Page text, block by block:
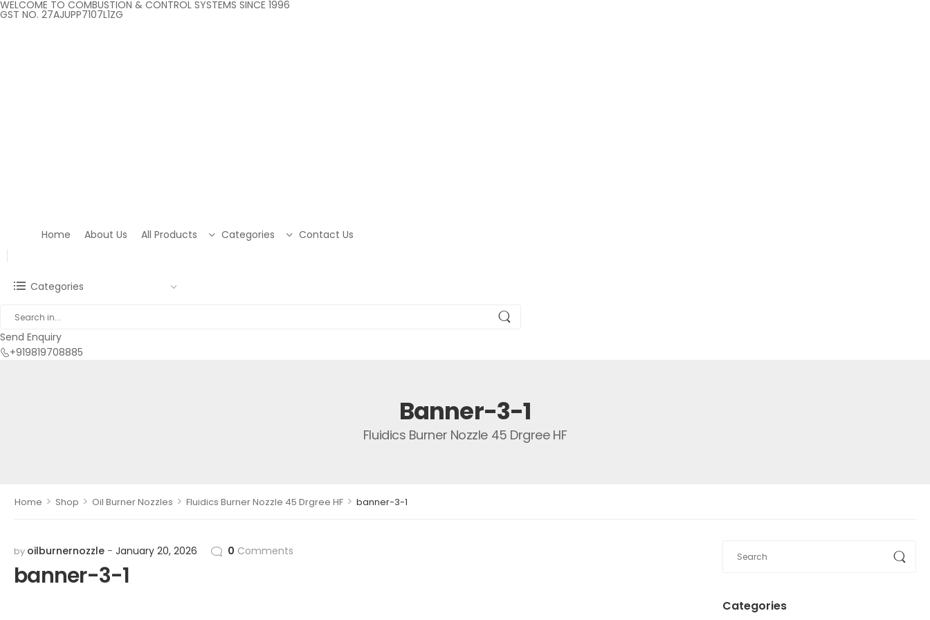
WELCOME TO COMBUSTION & CONTROL SYSTEMS SINCE 1996
GST NO. 27AJUPP7107L1ZG
Home About Us All Products Categories Contact Us
Categories
Send Enquiry
+919819708885
Banner-3-1
Fluidics Burner Nozzle 45 Drgree HF
Home > Shop > Oil Burner Nozzles > Fluidics Burner Nozzle 45 Drgree HF > banner-3-1
Categories
by oilburnernozzle January 20, 2026 0 Comments
banner-3-1